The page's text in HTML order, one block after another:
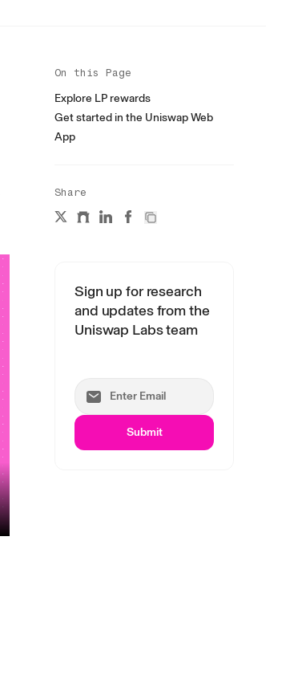
On this Page
Explore LP rewards
Get started in the Uniswap Web
App
Share
Sign up for research
and updates from the
Uniswap Labs team
Submit